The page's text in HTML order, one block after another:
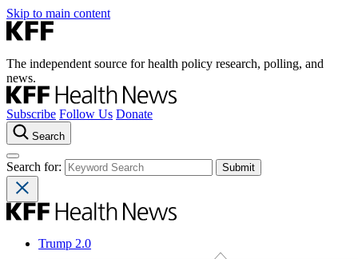
Skip to main content
The independent source for health policy research, polling, and
news.
Subscribe Follow Us Donate
Search
Search for:
Trump 2.0